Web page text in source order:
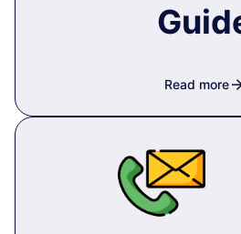
Read more